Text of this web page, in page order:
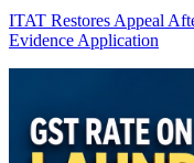
ITAT Restores Appeal
Evidence Application